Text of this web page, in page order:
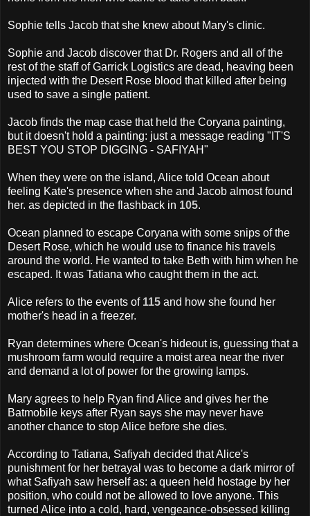
Sophie tells Jacob that she knew about Mary's clinic.
Sophie and Jacob discover that Dr. Rogers and all of the
rest of the staff of Garrick Logistics are dead, heaving been
injected with the Desert Rose blood that killed after being
used to save a single patient.
Jacob finds the map case that held the Coryana painting,
but it doesn't hold a painting: just a message reading "IT'S
BEST YOU STOP DIGGING - SAFIYAH"
When they were on the island, Alice told Ocean about
feeling Kate's presence when she and Jacob almost found
her. as depicted in the flashback in 105.
Ocean planned to escape Coryana with some snips of the
Desert Rose, which he would use to finance his travels
around the world. He wanted to take Beth with him when he
escaped. It was Tatiana who caught them in the act.
Alice refers to the events of 115 and how she found her
mother's head in a freezer.
Ryan determines where Ocean's hideout is, guessing that a
mushroom farm would require a moist area near the river
and demand a lot of power for the growing lamps.
Mary agrees to help Ryan find Alice and gives her the
Batmobile keys after Ryan says she may never have
another chance to stop Alice before she dies.
According to Tatiana, Safiyah decided that Alice's
punishment for her betrayal was to become a dark mirror of
what Safiyah saw herself as: a queen held hostage by her
position, who could not be allowed to love anyone. This
turned Alice into a cold, hard, vengeance-obsessed killing